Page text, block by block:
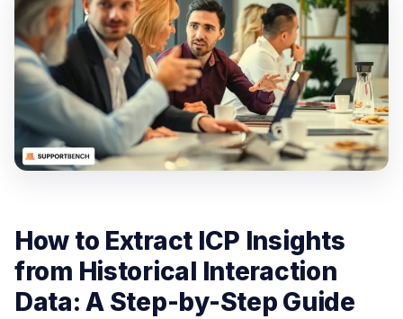
How to Extract ICP Insights
from Historical Interaction
Data: A Step-by-Step Guide